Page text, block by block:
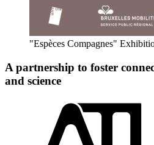
"Espèces Compagnes"
A partnership to foster
and science